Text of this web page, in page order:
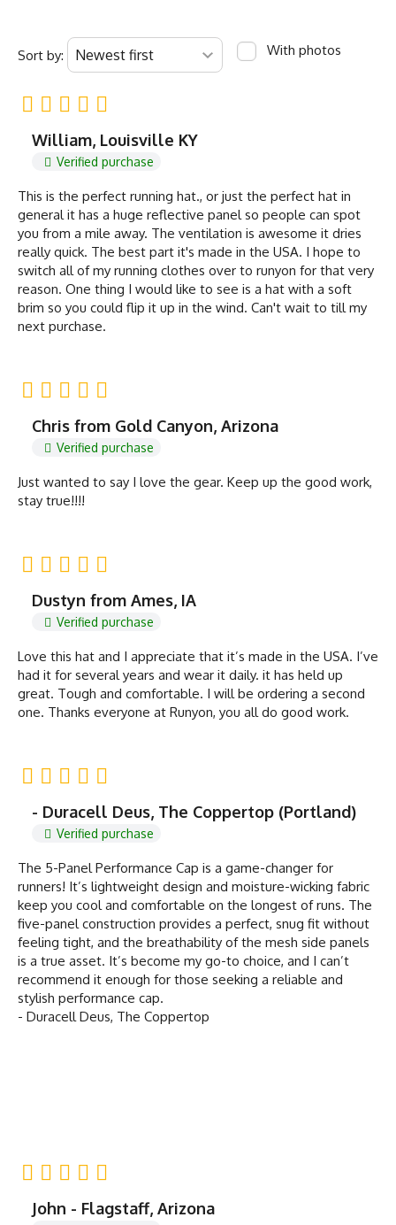
Sort by: With photos
William, Louisville KY
Verified purchase
This is the perfect running hat., or just the perfect hat in
general it has a huge reflective panel so people can spot
you from a mile away. The ventilation is awesome it dries
really quick. The best part it's made in the USA. I hope to
switch all of my running clothes over to runyon for that very
reason. One thing I would like to see is a hat with a soft
brim so you could flip it up in the wind. Can't wait to till my
next purchase.
Chris from Gold Canyon, Arizona
Verified purchase
Just wanted to say I love the gear. Keep up the good work,
stay true!!!!
Dustyn from Ames, IA
Verified purchase
Love this hat and I appreciate that it’s made in the USA. I’ve
had it for several years and wear it daily. it has held up
great. Tough and comfortable. I will be ordering a second
one. Thanks everyone at Runyon, you all do good work.
- Duracell Deus, The Coppertop (Portland)
Verified purchase
The 5-Panel Performance Cap is a game-changer for
runners! It’s lightweight design and moisture-wicking fabric
keep you cool and comfortable on the longest of runs. The
five-panel construction provides a perfect, snug fit without
feeling tight, and the breathability of the mesh side panels
is a true asset. It’s become my go-to choice, and I can’t
recommend it enough for those seeking a reliable and
stylish performance cap.
- Duracell Deus, The Coppertop
John - Flagstaff, Arizona